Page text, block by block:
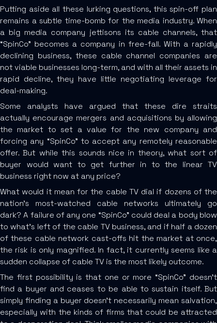
Putting aside all these lurking questions, this spin-off plan
remains a subtle time-bomb for the media industry. When
a big media company jettisons its cable channels, that
“SpinCo” becomes a company in free-fall. With a rapidly
declining business, these cable channel companies are
not viable businesses long-term, and with all their assets in
rapid decline, they have little negotiating leverage for
deal-making.
Some analysts have argued that these dire straits
actually encourage mergers and acquisitions by allowing
the market to set a value for the new company and
forcing any “SpinCo” to accept any remotely reasonable
offer. But while this sounds nice in theory, what sort of
buyer would want to get further in to the linear TV
business right now at any price?
What would it mean for the cable TV dial if dozens of the
nation’s most-watched cable networks ultimately go
dark? A failure of any one “SpinCo” could deal a body blow
to what’s left of the cable TV business, and if half a dozen
of these cable network cast-offs hit the market at once,
the risk is only magnified. In fact, it currently seems like a
sudden collapse of cable TV is the most likely outcome.
The first possibility is that one or more “SpinCo” doesn’t
find a buyer and ceases to be able to sustain itself. But
simply finding a buyer doesn’t necessarily mean salvation,
especially with the kinds of firms that could be attracted